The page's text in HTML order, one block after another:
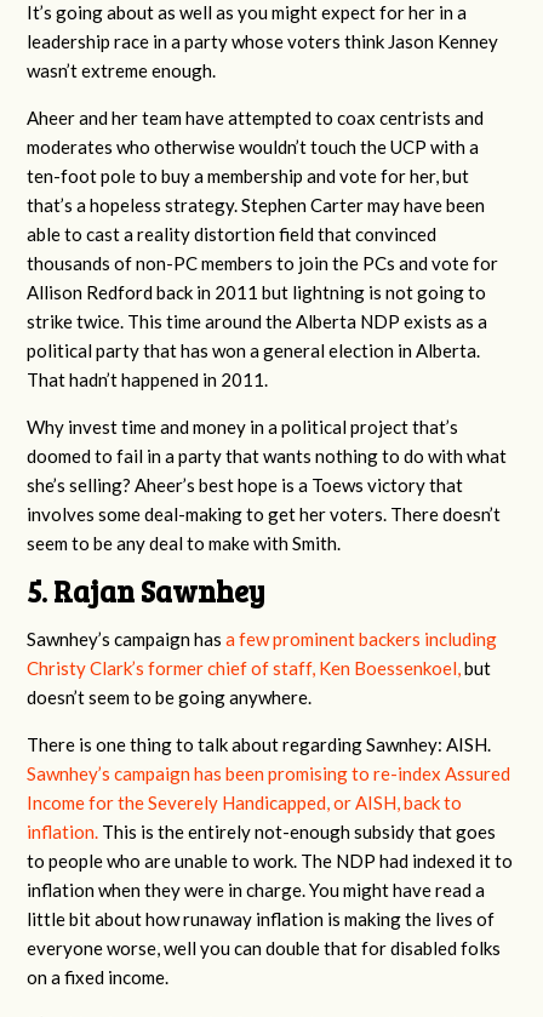
It’s going about as well as you might expect for her in a
leadership race in a party whose voters think Jason Kenney
wasn’t extreme enough.
Aheer and her team have attempted to coax centrists and
moderates who otherwise wouldn’t touch the UCP with a
ten-foot pole to buy a membership and vote for her, but
that’s a hopeless strategy. Stephen Carter may have been
able to cast a reality distortion field that convinced
thousands of non-PC members to join the PCs and vote for
Allison Redford back in 2011 but lightning is not going to
strike twice. This time around the Alberta NDP exists as a
political party that has won a general election in Alberta.
That hadn’t happened in 2011.
Why invest time and money in a political project that’s
doomed to fail in a party that wants nothing to do with what
she’s selling? Aheer’s best hope is a Toews victory that
involves some deal-making to get her voters. There doesn’t
seem to be any deal to make with Smith.
5. Rajan Sawnhey
Sawnhey’s campaign hasa few prominent backers including
Christy Clark’s former chief of staff, Ken Boessenkoel,but
doesn’t seem to be going anywhere.
There is one thing to talk about regarding Sawnhey: AISH.
Sawnhey’s campaign has been promising to re-index Assured
Income for the Severely Handicapped, or AISH, back to
inflation. This is the entirely not-enough subsidy that goes
to people who are unable to work. The NDP had indexed it to
inflation when they were in charge. You might have read a
little bit about how runaway inflation is making the lives of
everyone worse, well you can double that for disabled folks
on a fixed income.